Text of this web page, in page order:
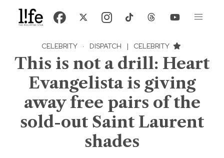
CELEBRITY · DISPATCH | CELEBRITY
This is not a drill: Heart
Evangelista is giving
away free pairs of the
sold-out Saint Laurent
shades